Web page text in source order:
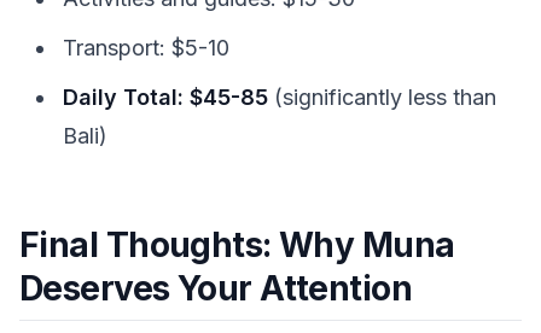
Transport: $5-10
Daily Total: $45-85 (significantly less than
Bali)
Final Thoughts: Why Muna
Deserves Your Attention